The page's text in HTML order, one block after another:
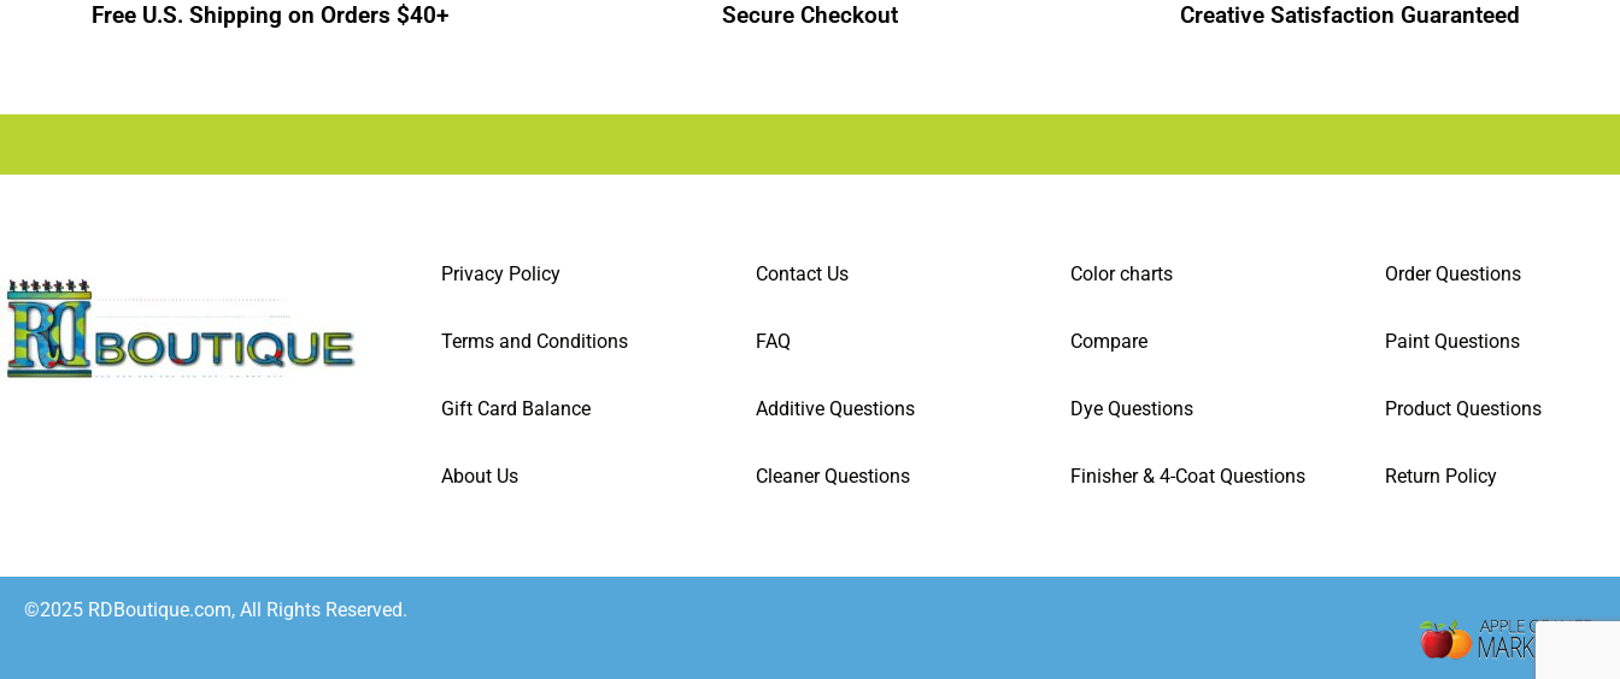
Free U.S. Shipping on Orders $40+ Secure Checkout Creative Satisfaction Guaranteed
Privacy Policy
Terms and Conditions
Gift Card Balance
About Us
Contact Us
FAQ
Additive Questions
Cleaner Questions
Color charts
Compare
Dye Questions
Finisher & 4-Coat Questions
Order Questions
Paint Questions
Product Questions
Return Policy
©2025 RDBoutique.com, All Rights Reserved.